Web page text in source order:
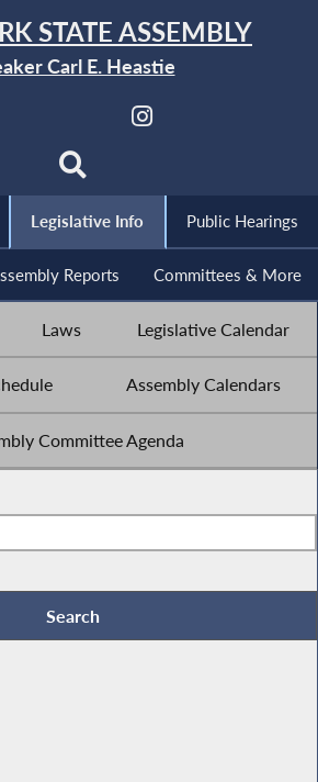
STATE ASSEMBLY
Carl E. Heastie
Legislative Info Public Hearings
Reports Committees & More
Laws Legislative Calendar
Assembly Calendars
Committee Agenda